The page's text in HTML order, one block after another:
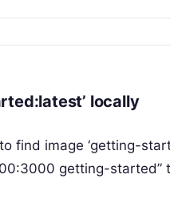
locally
find image ‘getting-
getting-started”